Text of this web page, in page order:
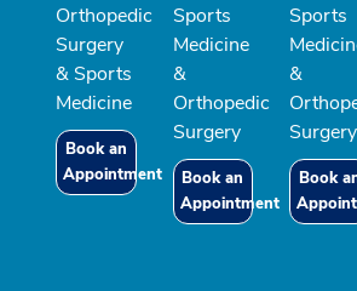
Orthopedic
Surgery
& Sports
Medicine
Book an
Appointment
Sports
Medicine
&
Orthopedic
Surgery
Book an
Appointment
Sports
&
Surgery
Book